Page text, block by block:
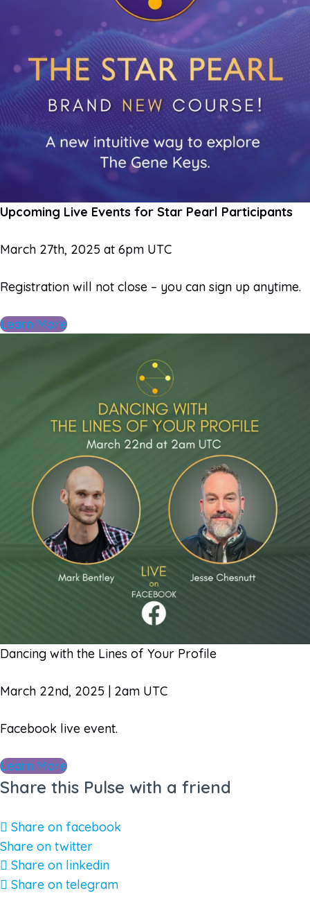
Upcoming Live Events for Star Pearl Participants
March 27th, 2025 at 6pm UTC
Registration will not close – you can sign up anytime.
Learn More
Dancing with the Lines of Your Profile
March 22nd, 2025 | 2am UTC
Facebook live event.
Learn More
Share this Pulse with a friend
Share on facebook
Share on twitter
Share on linkedin
Share on telegram